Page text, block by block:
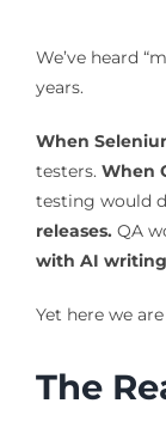
We’ve heard
years.
When
testers. When
testing would
releases.QA
with AI
Yet here we
The